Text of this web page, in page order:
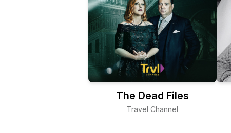
The Dead Files
Travel Channel